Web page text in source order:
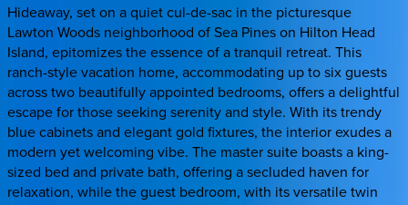
Hideaway, set on a quiet cul-de-sac in the picturesque
Lawton Woods neighborhood of Sea Pines on Hilton Head
Island, epitomizes the essence of a tranquil retreat. This
ranch-style vacation home, accommodating up to six guests
across two beautifully appointed bedrooms, offers a delightful
escape for those seeking serenity and style. With its trendy
blue cabinets and elegant gold fixtures, the interior exudes a
modern yet welcoming vibe. The master suite boasts a king-
sized bed and private bath, offering a secluded haven for
relaxation, while the guest bedroom, with its versatile twin